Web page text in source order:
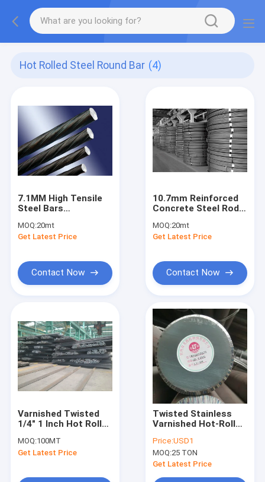
Hot Rolled Steel Round Bar (4)
7.1MM High Tensile
Steel Bars
Concrete Steel Rebar
MOQ:20mt
Get Latest Price
Contact Now
10.7mm Reinforced
Concrete Steel Rods
MOQ:20mt
Get Latest Price
Contact Now
Varnished Twisted
1/4" 1 Inch Hot Rolled
C45 D100
MOQ:100MT
Get Latest Price
Twisted Stainless
Varnished Hot-Rolled
Dia 6mm
Price:USD1
MOQ:25 TON
Get Latest Price